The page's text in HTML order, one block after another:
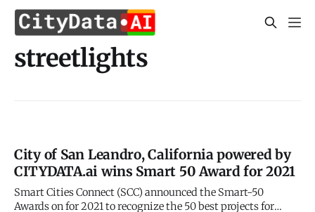
streetlights
City of San Leandro, California powered by
CITYDATA.ai wins Smart 50 Award for 2021
Smart Cities Connect (SCC) announced the Smart-50
Awards on for 2021 to recognize the 50 best projects for